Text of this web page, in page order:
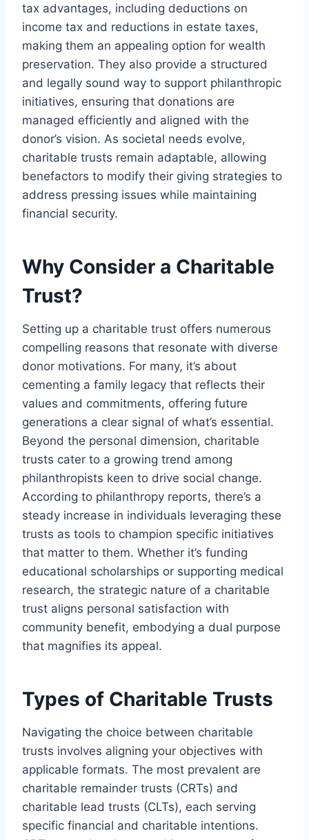
tax advantages, including deductions on
income tax and reductions in estate taxes,
making them an appealing option for wealth
preservation. They also provide a structured
and legally sound way to support philanthropic
initiatives, ensuring that donations are
managed efficiently and aligned with the
donor’s vision. As societal needs evolve,
charitable trusts remain adaptable, allowing
benefactors to modify their giving strategies to
address pressing issues while maintaining
financial security.
Why Consider a Charitable
Trust?
Setting up a charitable trust offers numerous
compelling reasons that resonate with diverse
donor motivations. For many, it’s about
cementing a family legacy that reflects their
values and commitments, offering future
generations a clear signal of what’s essential.
Beyond the personal dimension, charitable
trusts cater to a growing trend among
philanthropists keen to drive social change.
According to philanthropy reports, there’s a
steady increase in individuals leveraging these
trusts as tools to champion specific initiatives
that matter to them. Whether it’s funding
educational scholarships or supporting medical
research, the strategic nature of a charitable
trust aligns personal satisfaction with
community benefit, embodying a dual purpose
that magnifies its appeal.
Types of Charitable Trusts
Navigating the choice between charitable
trusts involves aligning your objectives with
applicable formats. The most prevalent are
charitable remainder trusts (CRTs) and
charitable lead trusts (CLTs), each serving
specific financial and charitable intentions.